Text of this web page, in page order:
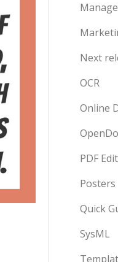
Next
OCR
Online
PDF
Posters
Quick
SysML